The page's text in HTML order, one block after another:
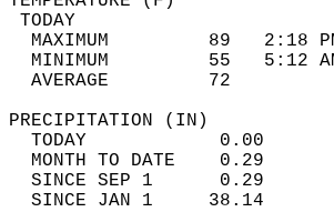
MAXIMUM         89
MINIMUM         55
AVERAGE         72
TODAY            0.00
MONTH TO DATE    0.29
SINCE SEP 1      0.29
SINCE JAN 1     38.14